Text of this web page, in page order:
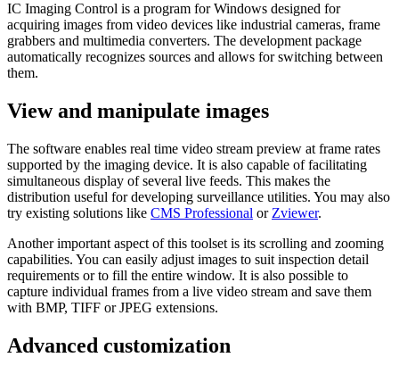
IC Imaging Control is a program for Windows designed for
acquiring images from video devices like industrial cameras, frame
grabbers and multimedia converters. The development package
automatically recognizes sources and allows for switching between
them.
View and manipulate images
The software enables real time video stream preview at frame rates
supported by the imaging device. It is also capable of facilitating
simultaneous display of several live feeds. This makes the
distribution useful for developing surveillance utilities. You may also
try existing solutions like CMS Professional or Zviewer.
Another important aspect of this toolset is its scrolling and zooming
capabilities. You can easily adjust images to suit inspection detail
requirements or to fill the entire window. It is also possible to
capture individual frames from a live video stream and save them
with BMP, TIFF or JPEG extensions.
Advanced customization